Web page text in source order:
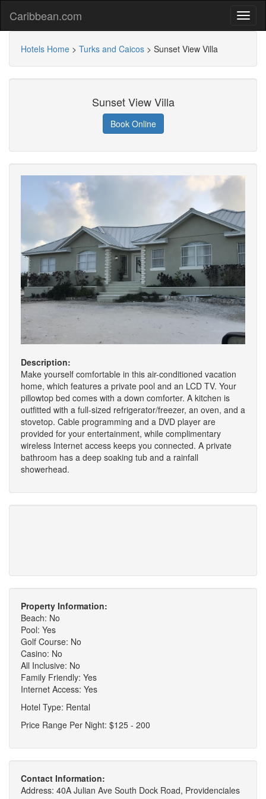
Caribbean.com
Hotels Home > Turks and Caicos > Sunset View Villa
Sunset View Villa
Book Online
Description:
Make yourself comfortable in this air-conditioned vacation
home, which features a private pool and an LCD TV. Your
pillowtop bed comes with a down comforter. A kitchen is
outfitted with a full-sized refrigerator/freezer, an oven, and a
stovetop. Cable programming and a DVD player are
provided for your entertainment, while complimentary
wireless Internet access keeps you connected. A private
bathroom has a deep soaking tub and a rainfall
showerhead.
Property Information:
Beach: No
Pool: Yes
Golf Course: No
Casino: No
All Inclusive: No
Family Friendly: Yes
Internet Access: Yes
Hotel Type: Rental
Price Range Per Night: $125 - 200
Contact Information:
Address: 40A Julian Ave South Dock Road, Providenciales